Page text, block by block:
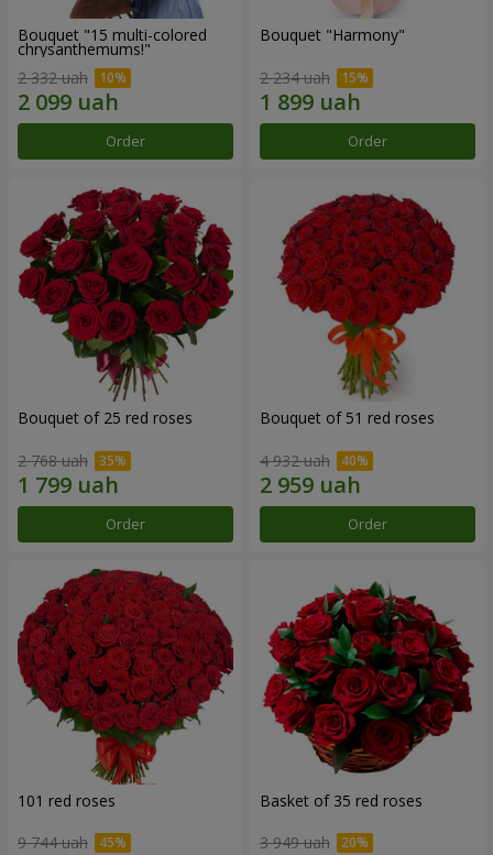
Bouquet "15 multi-colored
chrysanthemums!"
2 332 uah
Order
Bouquet "Harmony"
2 234 uah
Order
Bouquet of 25 red roses
2 768 uah
Order
Bouquet of 51 red roses
4 932 uah
Order
101 red roses
9 744 uah
Basket of 35 red roses
3 949 uah